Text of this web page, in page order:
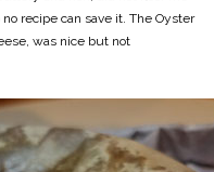
recipe can save it. The Oyster
was nice but not